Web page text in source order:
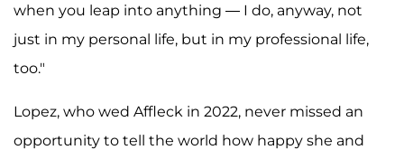
when you leap into anything — I do, anyway, not
just in my personal life, but in my professional life,
too."
Lopez, who wed Affleck in 2022, never missed an
opportunity to tell the world how happy she and